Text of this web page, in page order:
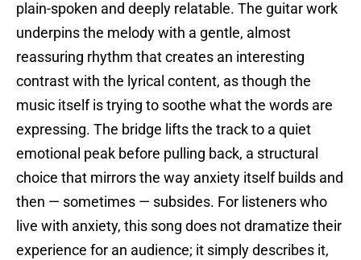
plain-spoken and deeply relatable. The guitar work
underpins the melody with a gentle, almost
reassuring rhythm that creates an interesting
contrast with the lyrical content, as though the
music itself is trying to soothe what the words are
expressing. The bridge lifts the track to a quiet
emotional peak before pulling back, a structural
choice that mirrors the way anxiety itself builds and
then — sometimes — subsides. For listeners who
live with anxiety, this song does not dramatize their
experience for an audience; it simply describes it,